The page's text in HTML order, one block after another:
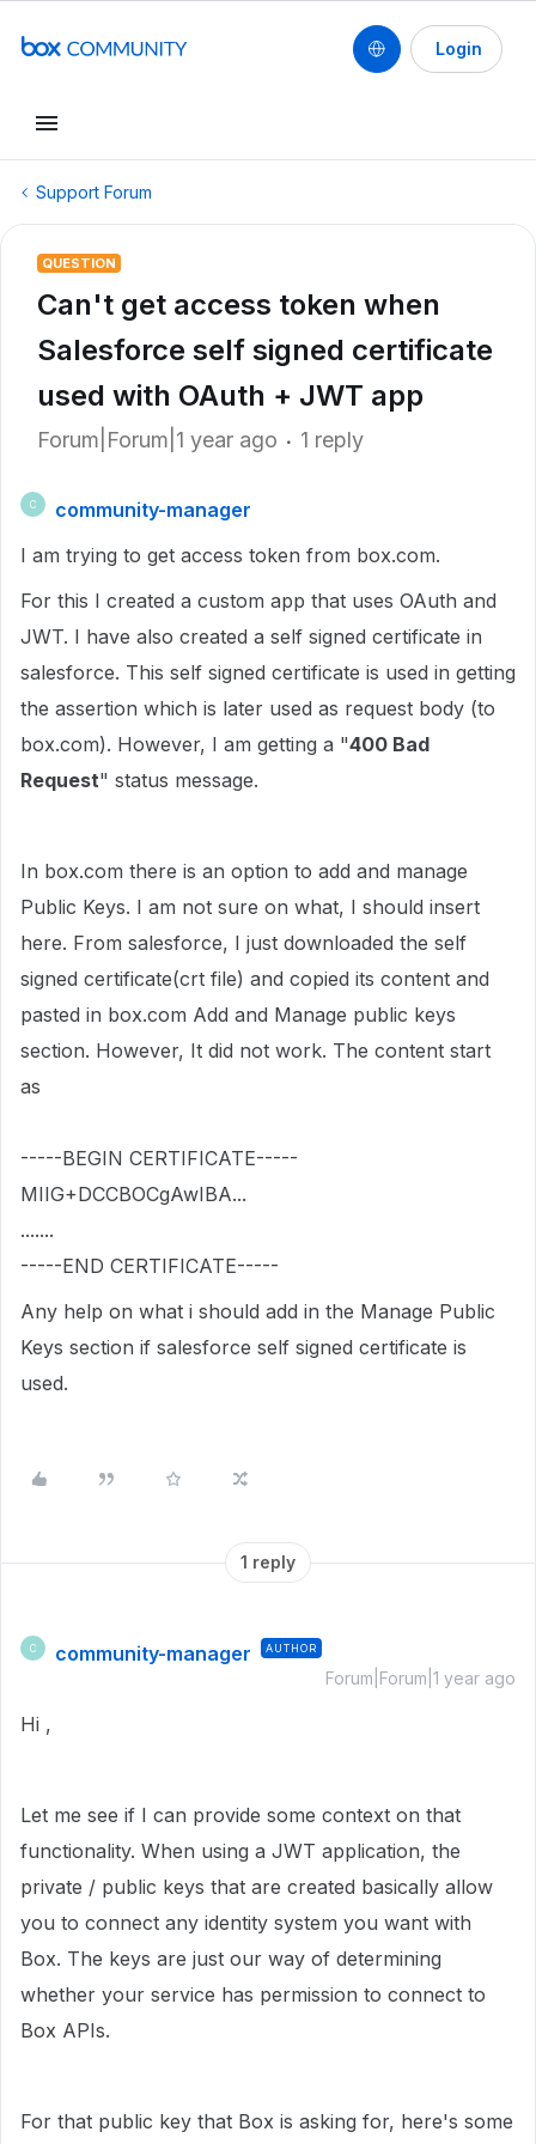
Login
Support Forum
QUESTION
Can't get access token when
Salesforce self signed certificate
used with OAuth + JWT app
Forum|Forum|1 year ago 1 reply
C
community-manager
I am trying to get access token from box.com.
For this I created a custom app that uses OAuth and
JWT. I have also created a self signed certificate in
salesforce. This self signed certificate is used in getting
the assertion which is later used as request body (to
box.com). However, I am getting a "400 Bad
Request" status message.
In box.com there is an option to add and manage
Public Keys. I am not sure on what, I should insert
here. From salesforce, I just downloaded the self
signed certificate(crt file) and copied its content and
pasted in box.com Add and Manage public keys
section. However, It did not work. The content start
as
-----BEGIN CERTIFICATE-----
MIIG+DCCBOCgAwIBA...
.......
-----END CERTIFICATE-----
Any help on what i should add in the Manage Public
Keys section if salesforce self signed certificate is
used.
1 reply
C community-manager AUTHOR
Forum|Forum|1 year ago
Hi ,
Let me see if I can provide some context on that
functionality. When using a JWT application, the
private / public keys that are created basically allow
you to connect any identity system you want with
Box. The keys are just our way of determining
whether your service has permission to connect to
Box APIs.
For that public key that Box is asking for, here's some